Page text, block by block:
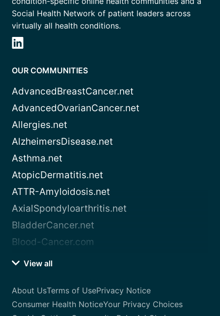
Social Health Network of patient leaders across
virtually all health conditions.
OUR COMMUNITIES
AdvancedBreastCancer.net
AdvancedOvarianCancer.net
Allergies.net
AlzheimersDisease.net
Asthma.net
AtopicDermatitis.net
ATTR-Amyloidosis.net
AxialSpondyloarthritis.net
BladderCancer.net
Blood-Cancer.com
View all
About UsTerms of UsePrivacy Notice
Consumer Health NoticeYour Privacy Choices